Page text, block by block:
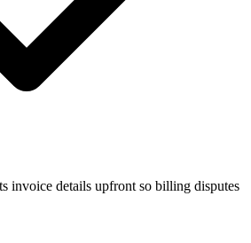
invoice details upfront so billing disputes